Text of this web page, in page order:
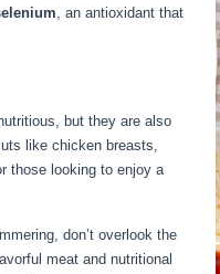
, an antioxidant that
but they are also
like chicken breasts,
those looking to enjoy a
don’t overlook the
meat and nutritional